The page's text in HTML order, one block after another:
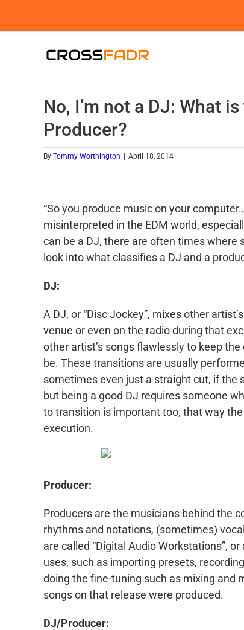
No, I’m not a DJ: What
Producer?
By Tommy Worthington April 18, 2014
“So you produce music on your
misinterpreted in the EDM world,
can be a DJ, there are often times where
look into what classifies a DJ and a
DJ:
A DJ, or “Disc Jockey”, mixes other
venue or even on the radio during that
other artist’s songs flawlessly to keep
be. These transitions are usually
sometimes even just a straight cut, if the
but being a good DJ requires someone
to transition is important too, that way
execution.
Producer:
Producers are the musicians behind the
rhythms and notations, (sometimes)
are called “Digital Audio Workstations”,
uses, such as importing presets,
doing the fine-tuning such as mixing and
songs on that release were produced.
DJ/Producer: